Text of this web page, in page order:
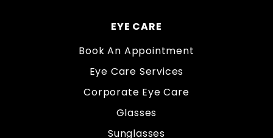
EYE CARE
Book An Appointment
Eye Care Services
Corporate Eye Care
Glasses
Sunglasses